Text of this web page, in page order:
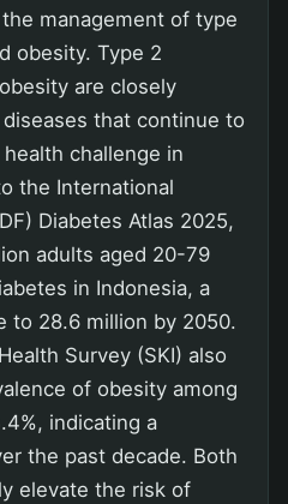
management of type
obesity. Type 2
are closely
that continue to
challenge in
the International
Diabetes Atlas 2025,
adults aged 20-79
in Indonesia, a
to 28.6 million by 2050.
Survey (SKI) also
of obesity among
indicating a
the past decade. Both
elevate the risk of